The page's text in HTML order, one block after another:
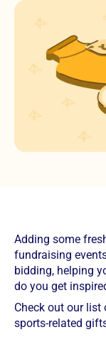
Adding some
fundraising
bidding, helping
do you get
Check out our
sports-related